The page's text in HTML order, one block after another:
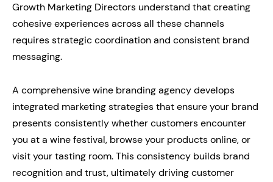
Growth Marketing Directors understand that creating
cohesive experiences across all these channels
requires strategic coordination and consistent brand
messaging.
A comprehensive wine branding agency develops
integrated marketing strategies that ensure your brand
presents consistently whether customers encounter
you at a wine festival, browse your products online, or
visit your tasting room. This consistency builds brand
recognition and trust, ultimately driving customer